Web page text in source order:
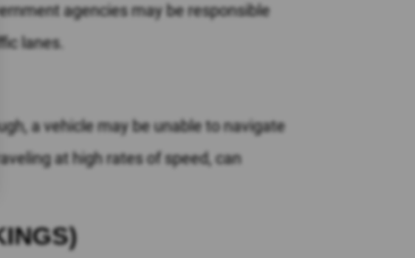
agencies may be responsible
lanes.
a vehicle may be unable to navigate
at high rates of speed, can